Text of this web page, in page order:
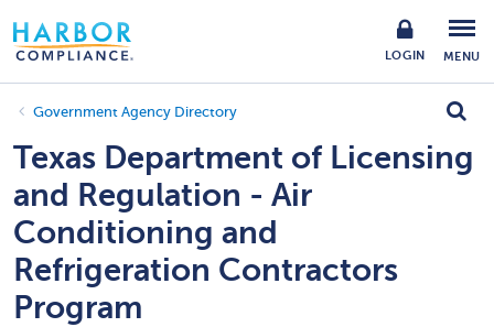
LOGIN MENU
Government Agency Directory
Texas Department of Licensing
and Regulation - Air
Conditioning and
Refrigeration Contractors
Program